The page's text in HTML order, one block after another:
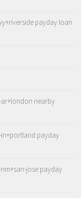
payday loan
nearby
payday
jose payday